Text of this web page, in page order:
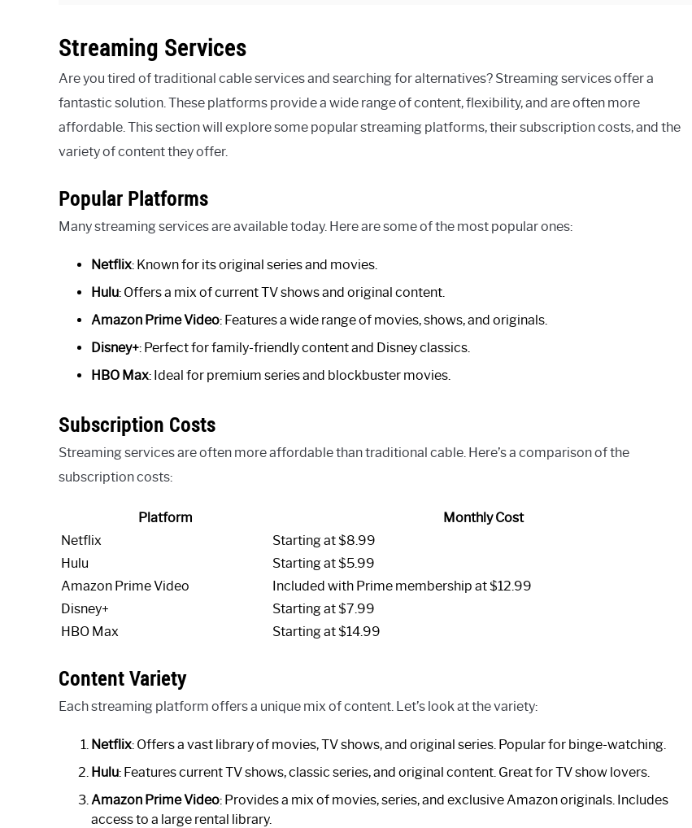
Streaming Services
Are you tired of traditional cable services and searching for alternatives? Streaming services offer a
fantastic solution. These platforms provide a wide range of content, flexibility, and are often more
affordable. This section will explore some popular streaming platforms, their subscription costs, and the
variety of content they offer.
Popular Platforms
Many streaming services are available today. Here are some of the most popular ones:
Netflix: Known for its original series and movies.
Hulu: Offers a mix of current TV shows and original content.
Amazon Prime Video: Features a wide range of movies, shows, and originals.
Disney+: Perfect for family-friendly content and Disney classics.
HBO Max: Ideal for premium series and blockbuster movies.
Subscription Costs
Streaming services are often more affordable than traditional cable. Here’s a comparison of the
subscription costs:
Platform
Monthly Cost
Netflix
Starting at $8.99
Hulu
Starting at $5.99
Amazon Prime Video
Included with Prime membership at $12.99
Disney+
Starting at $7.99
HBO Max
Starting at $14.99
Content Variety
Each streaming platform offers a unique mix of content. Let’s look at the variety:
Netflix: Offers a vast library of movies, TV shows, and original series. Popular for binge-watching.
Hulu: Features current TV shows, classic series, and original content. Great for TV show lovers.
Amazon Prime Video: Provides a mix of movies, series, and exclusive Amazon originals. Includes
access to a large rental library.